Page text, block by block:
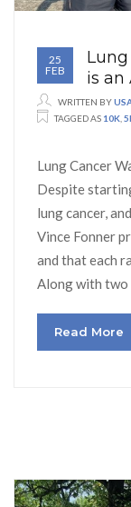
25
FEB
Lung
is
WRITTEN BY
TAGGED AS 10K
Lung Cancer
Despite
lung cancer,
Vince Fonner
and that each
Along with two
Read More